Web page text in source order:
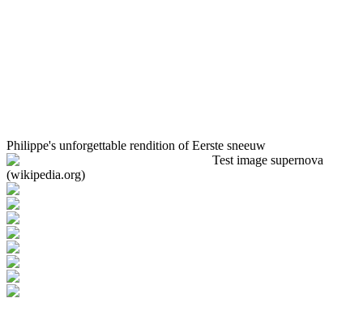
Philippe's unforgettable rendition of Eerste sneeuw
Test image supernova
(wikipedia.org)